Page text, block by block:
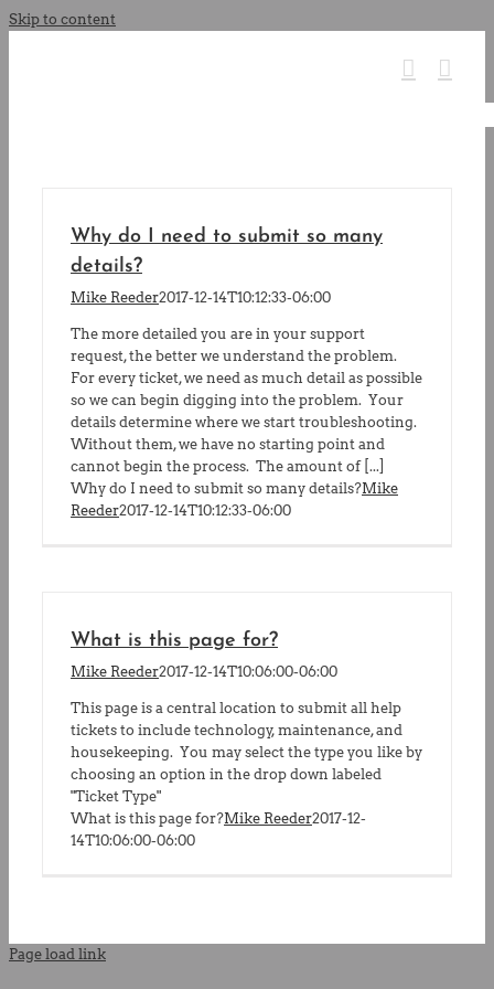
Skip to content
Why do I need to submit so many
details?
Mike Reeder2017-12-14T10:12:33-06:00
The more detailed you are in your support
request, the better we understand the problem.
For every ticket, we need as much detail as possible
so we can begin digging into the problem. Your
details determine where we start troubleshooting.
Without them, we have no starting point and
cannot begin the process. The amount of [...]
Why do I need to submit so many details?Mike
Reeder2017-12-14T10:12:33-06:00
What is this page for?
Mike Reeder2017-12-14T10:06:00-06:00
This page is a central location to submit all help
tickets to include technology, maintenance, and
housekeeping. You may select the type you like by
choosing an option in the drop down labeled
"Ticket Type"
What is this page for?Mike Reeder2017-12-
14T10:06:00-06:00
Page load link